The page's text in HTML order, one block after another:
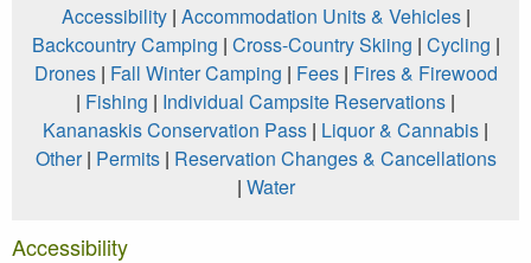
Accessibility| Accommodation Units & Vehicles|
Backcountry Camping | Cross-Country Skiing | Cycling |
Drones| Fall Winter Camping | Fees| Fires & Firewood
| Fishing | Individual Campsite Reservations |
Kananaskis Conservation Pass | Liquor & Cannabis |
Other| Permits| Reservation Changes & Cancellations
| Water
Accessibility